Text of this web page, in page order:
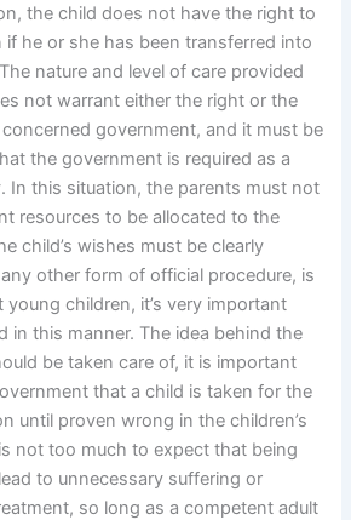
the child does not have the right to
he or she has been transferred into
nature and level of care provided
not warrant either the right or the
government, and it must be
the government is required as a
In this situation, the parents must not
resources to be allocated to the
child’s wishes must be clearly
other form of official procedure, is
children, it’s very important
in this manner. The idea behind the
be taken care of, it is important
that a child is taken for the
until proven wrong in the children’s
not too much to expect that being
to unnecessary suffering or
so long as a competent adult